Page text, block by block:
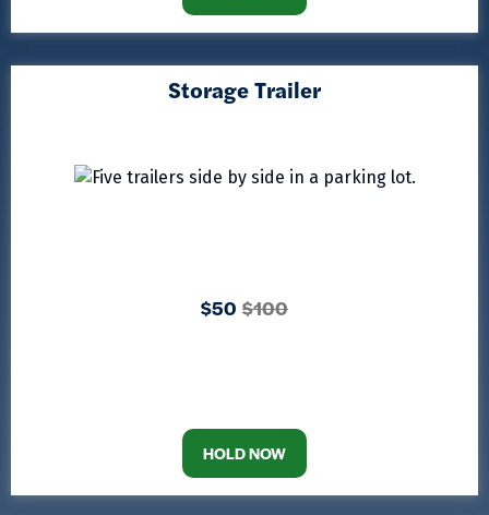
Storage Trailer
$50 $100
HOLD NOW